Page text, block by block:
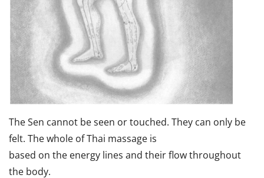
The Sen cannot be seen or touched. They can only be
felt. The whole of Thai massage is
based on the energy lines and their flow throughout
the body.